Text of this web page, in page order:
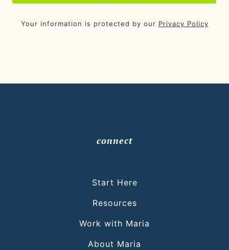
Your information is protected by our Privacy Policy
connect
Start Here
Resources
Work with Maria
About Maria